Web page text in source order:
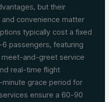
but their
convenience matter
typically cost a fixed
passengers, featuring
meet-and-greet service
real-time flight
grace period for
ensure a 60-90